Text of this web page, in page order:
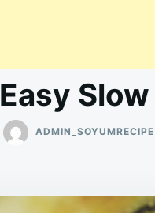
Easy
ADMIN_SOYUMRECIPE